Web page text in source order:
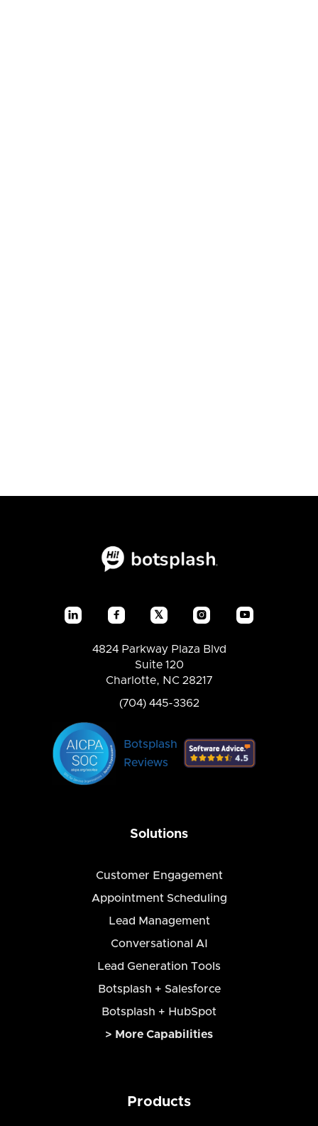
  𝕏  
4824 Parkway Plaza Blvd
Suite 120
Charlotte, NC 28217
(704) 445-3362
Botsplash
Reviews
Solutions
Customer Engagement
Appointment Scheduling
Lead Management
Conversational AI
Lead Generation Tools
Botsplash + Salesforce
Botsplash + HubSpot
> More Capabilities
Products